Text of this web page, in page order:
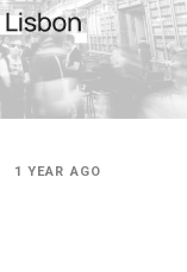
1 YEAR AGO